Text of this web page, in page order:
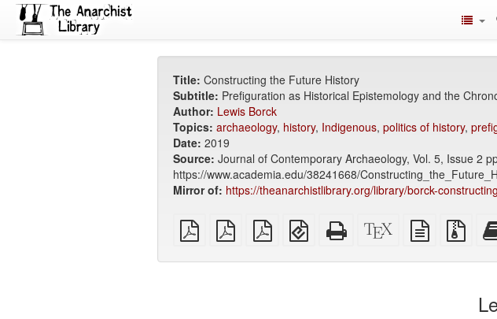
Title: Constructing the Future History
Subtitle: Prefiguration as Historical Epistemology and the
Author: Lewis Borck
Topics: archaeology, history, Indigenous, politics of history,
Date: 2019
Source: Journal of Contemporary Archaeology, Vol. 5, Issue 2
https://www.academia.edu/38241668/
Mirror of: https://theanarchistlibrary.org/library/borck-
plain
PDF
A4
imposed
Letter
imposed
EPUB
(for
Standalone
HTML
XeLaTeX
source
plain
text
files